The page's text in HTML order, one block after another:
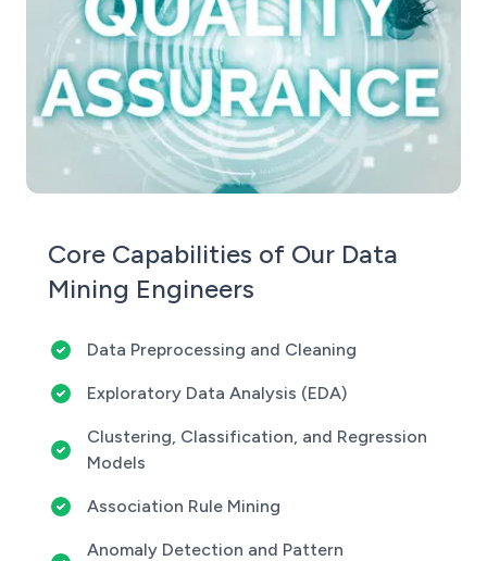
Core Capabilities of Our Data
Mining Engineers
Data Preprocessing and Cleaning
Exploratory Data Analysis (EDA)
Clustering, Classification, and Regression
Models
Association Rule Mining
Anomaly Detection and Pattern